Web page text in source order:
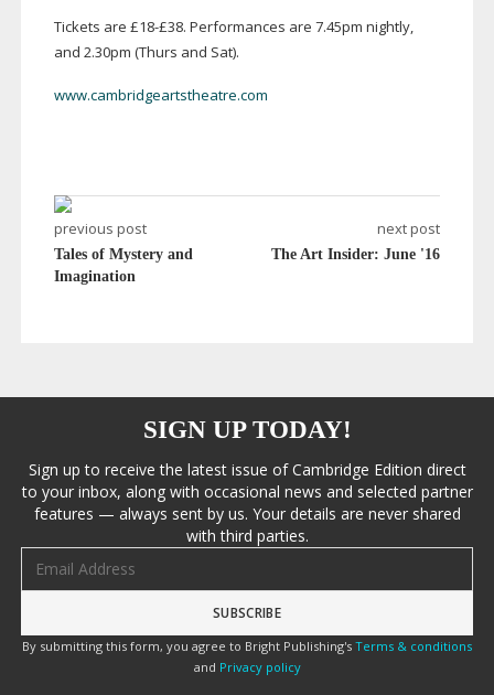
Tickets are £18-£38. Performances are 7.45pm nightly,
and 2.30pm (Thurs and Sat).
www.cambridgeartstheatre.com
previous post
Tales of Mystery and
Imagination
next post
The Art Insider: June '16
SIGN UP TODAY!
Sign up to receive the latest issue of Cambridge Edition direct
to your inbox, along with occasional news and selected partner
features — always sent by us. Your details are never shared
with third parties.
By submitting this form, you agree to Bright Publishing's Terms & conditions
and Privacy policy